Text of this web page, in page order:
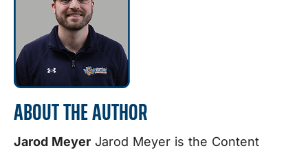
ABOUT THE AUTHOR
Jarod Meyer Jarod Meyer is the Content